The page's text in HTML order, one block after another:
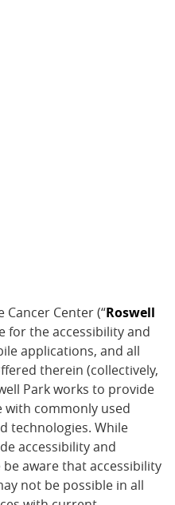
Cancer Center (“Roswell
for the accessibility and
applications, and all
therein (collectively,
Park works to provide
with commonly used
technologies. While
accessibility and
aware that accessibility
not be possible in all